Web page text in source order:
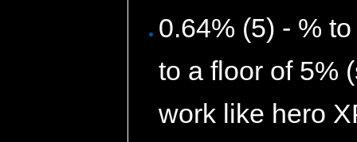
0.64% (5) - %
to a floor of 5%
work like hero